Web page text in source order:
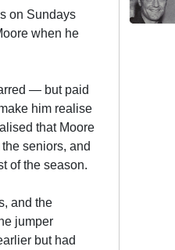
on Sundays
when he
— but paid
him realise
that Moore
seniors, and
of the season.
and the
jumper
but had